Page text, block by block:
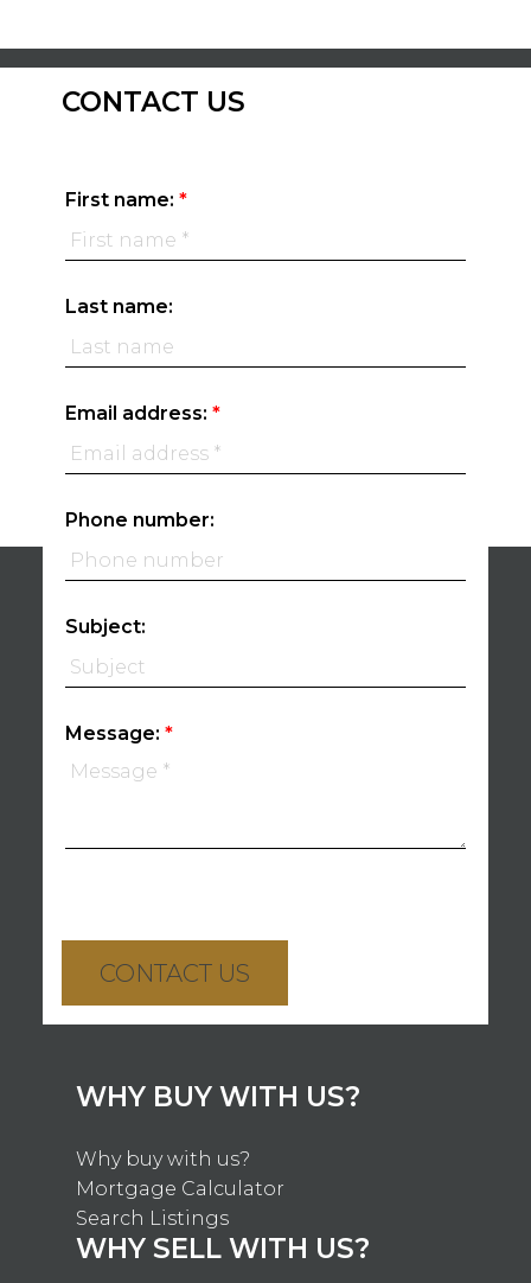
CONTACT US
First name:
Last name:
Email address:
Phone number:
Subject:
Message:
CONTACT US
WHY BUY WITH US?
Why buy with us?
Mortgage Calculator
Search Listings
WHY SELL WITH US?